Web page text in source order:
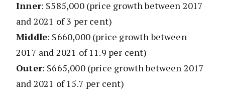
Inner: $585,000 (price growth between 2017
and 2021 of 3 per cent)
Middle: $660,000 (price growth between
2017 and 2021 of 11.9 per cent)
Outer: $665,000 (price growth between 2017
and 2021 of 15.7 per cent)